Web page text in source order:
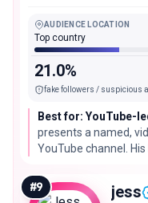
AUDIENCE LOCATION
Top country
21.0%
fake followers / suspicious
Best for: YouTube-
presents a named,
YouTube channel.
platforms is not
#9 jess